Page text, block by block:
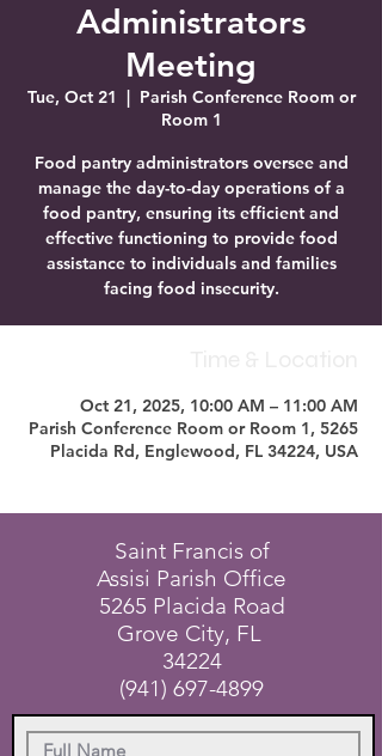
Administrators
Meeting
Tue, Oct 21
  |
Parish Conference Room or
Room 1
Food pantry administrators oversee and
manage the day-to-day operations of a
food pantry, ensuring its efficient and
effective functioning to provide food
assistance to individuals and families
facing food insecurity.
Oct 21, 2025, 10:00 AM – 11:00 AM
Parish Conference Room or Room 1, 5265
Placida Rd, Englewood, FL 34224, USA
Saint Francis of
Assisi Parish Office
5265 Placida Road
Grove City, FL
34224
(941) 697-4899